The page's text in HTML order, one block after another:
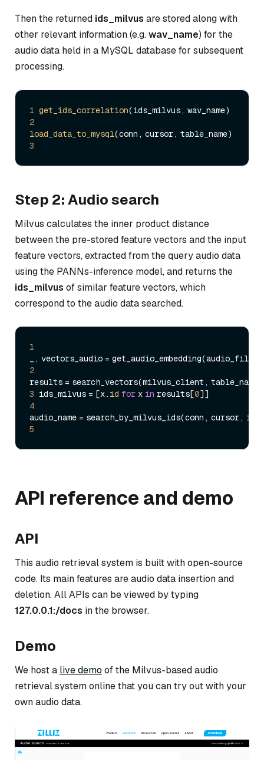
Then the returned ids_milvus are stored along with
other relevant information (e.g.wav_name) for the
audio data held in a MySQL database for subsequent
processing.
1 get_ids_correlation
2
load_data_to_mysql
3
Step 2: Audio search
Milvus calculates the inner product distance
between the pre-stored feature vectors and the input
feature vectors, extracted from the query audio data
using the PANNs-inference model, and returns the
ids_milvus of similar feature vectors, which
correspond to the audio data searched.
1
2
3 ids_milvus = [x. id for x in results[0
4
5
API reference and demo
API
This audio retrieval system is built with open-source
code. Its main features are audio data insertion and
deletion. All APIs can be viewed by typing
127.0.0.1:/docs in the browser.
Demo
We host a live demo of the Milvus-based audio
retrieval system online that you can try out with your
own audio data.